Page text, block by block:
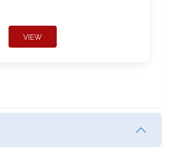
VIEW